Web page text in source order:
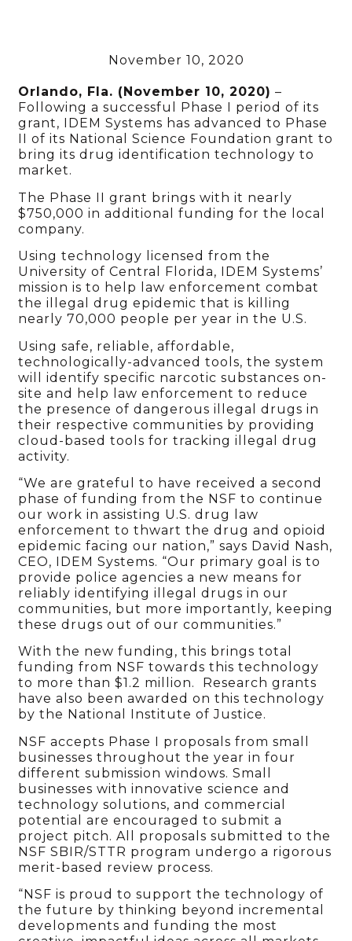
November 10, 2020
Orlando, Fla. (November 10, 2020) –
Following a successful Phase I period of its
grant, IDEM Systems has advanced to Phase
II of its National Science Foundation grant to
bring its drug identification technology to
market.
The Phase II grant brings with it nearly
$750,000 in additional funding for the local
company.
Using technology licensed from the
University of Central Florida, IDEM Systems’
mission is to help law enforcement combat
the illegal drug epidemic that is killing
nearly 70,000 people per year in the U.S.
Using safe, reliable, affordable,
technologically-advanced tools, the system
will identify specific narcotic substances on-
site and help law enforcement to reduce
the presence of dangerous illegal drugs in
their respective communities by providing
cloud-based tools for tracking illegal drug
activity.
“We are grateful to have received a second
phase of funding from the NSF to continue
our work in assisting U.S. drug law
enforcement to thwart the drug and opioid
epidemic facing our nation,” says David Nash,
CEO, IDEM Systems. “Our primary goal is to
provide police agencies a new means for
reliably identifying illegal drugs in our
communities, but more importantly, keeping
these drugs out of our communities.”
With the new funding, this brings total
funding from NSF towards this technology
to more than $1.2 million. Research grants
have also been awarded on this technology
by the National Institute of Justice.
NSF accepts Phase I proposals from small
businesses throughout the year in four
different submission windows. Small
businesses with innovative science and
technology solutions, and commercial
potential are encouraged to submit a
project pitch. All proposals submitted to the
NSF SBIR/STTR program undergo a rigorous
merit-based review process.
“NSF is proud to support the technology of
the future by thinking beyond incremental
developments and funding the most